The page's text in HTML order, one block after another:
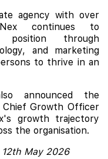
agency with over
continues to
through
and marketing
to thrive in an
announced the
Growth Officer
growth trajectory
the organisation.
May 2026